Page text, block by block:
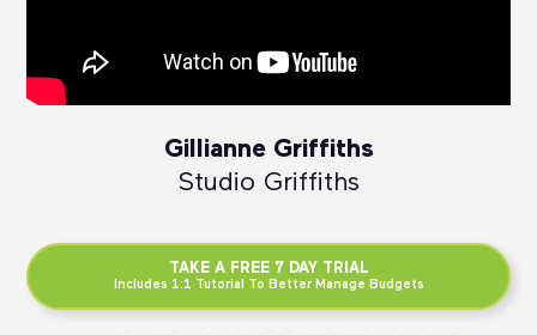
Gillianne Griffiths
Studio Griffiths
TAKE A FREE 7 DAY TRIAL
Includes 1:1 Tutorial To Better Manage Budgets